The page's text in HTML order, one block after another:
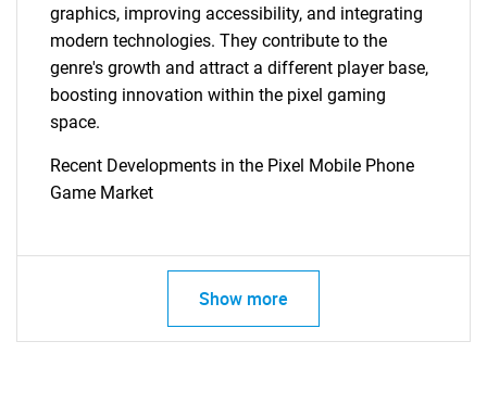
graphics, improving accessibility, and integrating
modern technologies. They contribute to the
genre's growth and attract a different player base,
boosting innovation within the pixel gaming
space.
Recent Developments in the Pixel Mobile Phone
Game Market
Show more